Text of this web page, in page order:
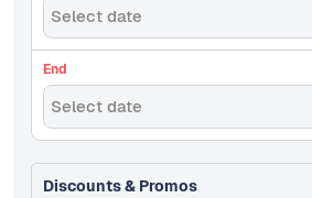
Select date
End
Select date
Discounts & Promos